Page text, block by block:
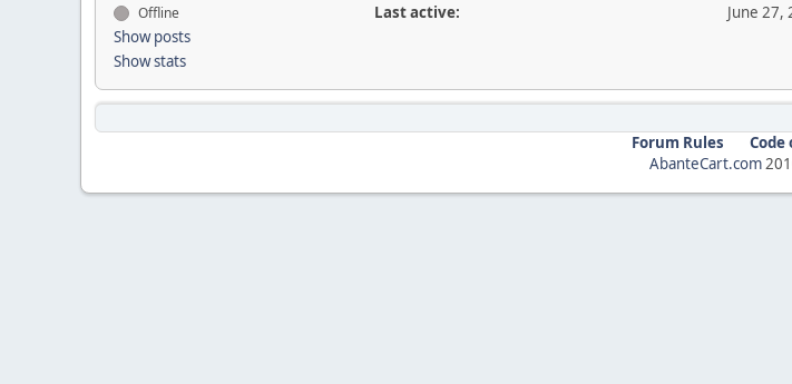
Offline
Show posts
Show stats
Last active:
June 27,
Forum Rules
Code
AbanteCart.com